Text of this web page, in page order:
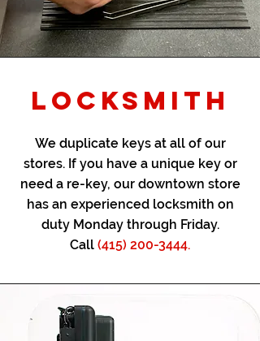
LOCKSMITH
We duplicate keys at all of our
stores. If you have a unique key or
need a re-key, our downtown store
has an experienced locksmith on
duty Monday through Friday.
Call (415) 200-3444.